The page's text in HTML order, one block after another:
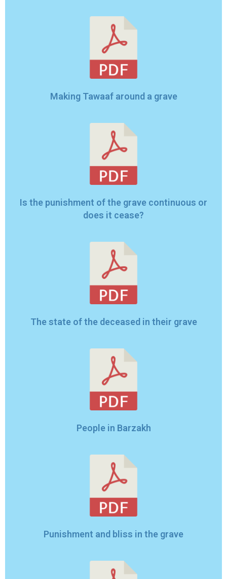
Making Tawaaf around a grave
Is the punishment of the grave continuous or
does it cease?
The state of the deceased in their grave
People in Barzakh
Punishment and bliss in the grave